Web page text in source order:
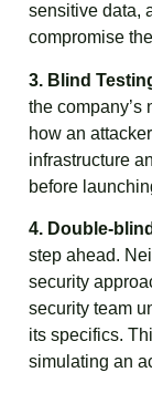
sensitive data,
compromise
3. Blind
the company’s
how an
infrastructure
before
4. Double-
step ahead.
security
security team
its specifics.
simulating an